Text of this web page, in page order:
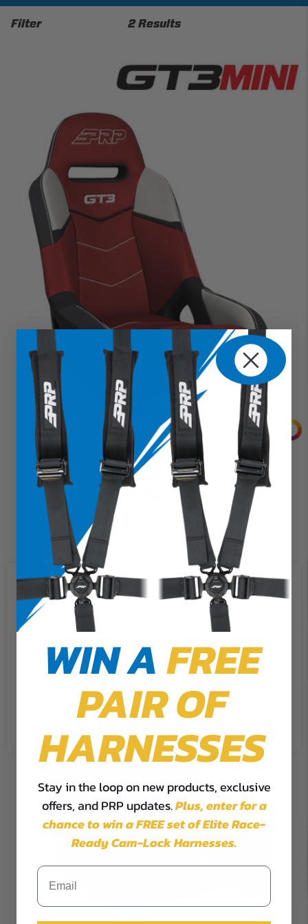
Filter 2 Results
GT3 Mini Suspension Seat (Custom)
$729.99
We use cookies on our website to
give you the most relevant
experience by remembering your
preferences and repeat visits. By
the use of ALL the cookies.
Cookie Settings Accept
Reject All
WIN AFREE
PAIR OF
HARNESSES
Stay in the loop on new products, exclusive
offers, and PRP updates.Plus,enter for a
chance to win a FREE set of Elite Race-
Ready Cam-Lock Harnesses.